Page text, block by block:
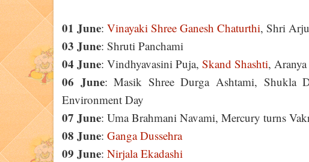
01 June: Vinayaki Shree Ganesh Chaturthi, Shri
03 June: Shruti Panchami
04 June: Vindhyavasini Puja, Skand Shashti,
06 June: Masik Shree Durga Ashtami, Shukla
Environment Day
07 June: Uma Brahmani Navami, Mercury turns
08 June: Ganga Dussehra
09 June: Nirjala Ekadashi